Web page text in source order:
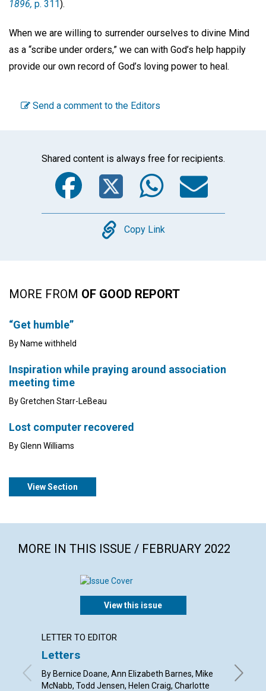
1896, p. 311).
When we are willing to surrender ourselves to divine Mind
as a “scribe under orders,” we can with God’s help happily
provide our own record of God’s loving power to heal.
Send a comment to the Editors
Shared content is always free for recipients.
Facebook
Twitter
Copy
Copy Link
MORE FROM OF GOOD REPORT
“Get humble”
By Name withheld
Inspiration while praying around association
meeting time
By Gretchen Starr-LeBeau
Lost computer recovered
By Glenn Williams
View Section
MORE IN THIS ISSUE / FEBRUARY 2022
View this issue
LETTER TO EDITOR
Letters
By Bernice Doane, Ann Elizabeth Barnes, Mike
McNabb, Todd Jensen, Helen Craig, Charlotte
By